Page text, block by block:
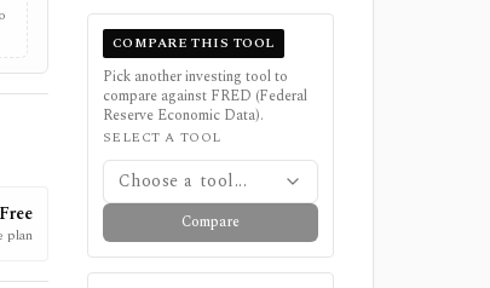
Free
plan
COMPARE THIS TOOL
Pick another investing tool to
compare against FRED (Federal
Reserve Economic Data).
SELECT A TOOL
Choose a tool...
Compare